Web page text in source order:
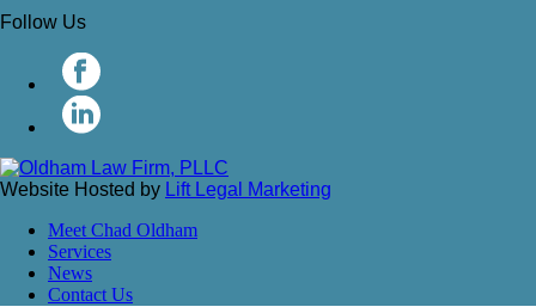
Follow Us
Website Hosted by Lift Legal Marketing
Meet Chad Oldham
Services
News
Contact Us